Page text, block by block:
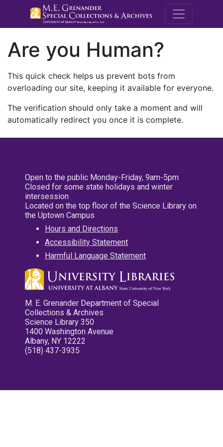
M.E.
Are you Human?
This quick check helps us prevent bots from
overloading our site, keeping it available for everyone.
The verification should only take a moment and will
automatically redirect you once it is complete.
Open to the public Monday-Friday, 9am-5pm
Closed for some state holidays and winter
intersession
Located on the top floor of the Science Library on
the Uptown Campus
Hours and Directions
Accessibility Statement
Harmful Language Statement
M. E. Grenander Department of Special
Collections & Archives
Science Library 350
1400 Washington Avenue
Albany, NY 12222
(518) 437-3935